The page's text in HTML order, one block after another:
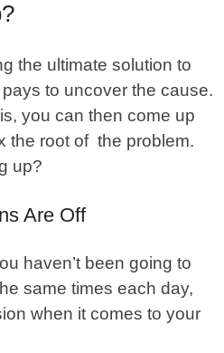
the ultimate solution to
to uncover the cause.
you can then come up
the root of the problem.
up?
Are Off
haven’t been going to
same times each day,
when it comes to your